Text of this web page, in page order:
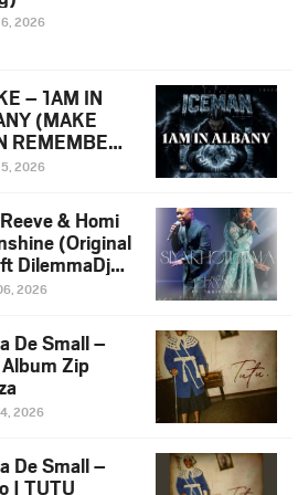
2026
– 1AM IN
(MAKE
REMEMBER)
Diss Song
2026
& Homi
(Original
DilemmaDjz
2026
De Small –
Zip
2026
De Small –
| TUTU